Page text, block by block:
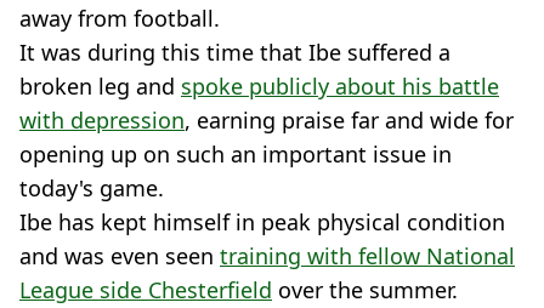
away from football.
It was during this time that Ibe suffered a
broken leg and spoke publicly about his battle
with depression, earning praise far and wide for
opening up on such an important issue in
today's game.
Ibe has kept himself in peak physical condition
and was even seen training with fellow National
League side Chesterfield over the summer.